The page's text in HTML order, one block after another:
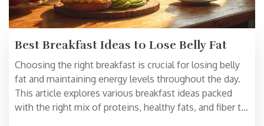
Best Breakfast Ideas to Lose Belly Fat
Choosing the right breakfast is crucial for losing belly
fat and maintaining energy levels throughout the day.
This article explores various breakfast ideas packed
with the right mix of proteins, healthy fats, and fiber to